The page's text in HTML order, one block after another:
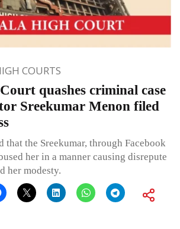
COURTS
quashes criminal case
Sreekumar Menon filed
that the Sreekumar, through Facebook
her in a manner causing disrepute
her modesty.